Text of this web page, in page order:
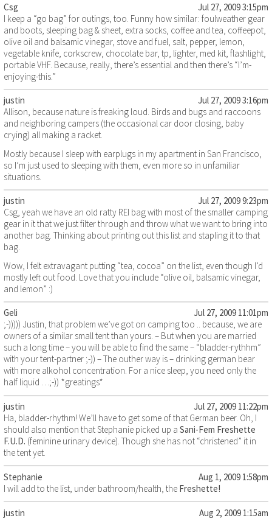
Csg
Jul 27, 2009 3:15pm
I keep a “go bag” for outings, too. Funny how similar: foulweather gear
and boots, sleeping bag & sheet, extra socks, coffee and tea, coffeepot,
olive oil and balsamic vinegar, stove and fuel, salt, pepper, lemon,
vegetable knife, corkscrew, chocolate bar, tp, lighter, med kit, flashlight,
portable VHF. Because, really, there’s essential and then there’s “I’m-
enjoying-this.”
justin
Jul 27, 2009 3:16pm
Allison, because nature is freaking loud. Birds and bugs and raccoons
and neighboring campers (the occasional car door closing, baby
crying) all making a racket.
Mostly because I sleep with earplugs in my apartment in San Francisco,
so I’m just used to sleeping with them, even more so in unfamiliar
situations.
justin
Jul 27, 2009 9:23pm
Csg, yeah we have an old ratty REI bag with most of the smaller camping
gear in it that we just filter through and throw what we want to bring into
another bag. Thinking about printing out this list and stapling it to that
bag.
Wow, I felt extravagant putting “tea, cocoa” on the list, even though I’d
mostly left out food. Love that you include “olive oil, balsamic vinegar,
and lemon” :)
Geli
Jul 27, 2009 11:01pm
;-))))) Justin, that problem we’ve got on camping too .. because, we are
owners of a similar small tent than yours. – But when you are married
such a long time – you will be able to find the same – “bladder-rythhm”
with your tent-partner ;-)) – The outher way is – drinking german bear
with more alkohol concentration. For a nice sleep, you need only the
half liquid …;-)) *greatings*
justin
Jul 27, 2009 11:22pm
Ha, bladder-rhythm! We’ll have to get some of that German beer. Oh, I
should also mention that Stephanie picked up a Sani-Fem Freshette
F.U.D. (feminine urinary device). Though she has not “christened” it in
the tent yet.
Stephanie
Aug 1, 2009 1:58pm
I will add to the list, under bathroom/health, the Freshette!
justin Aug 2, 2009 1:15am